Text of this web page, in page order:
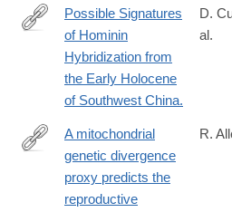
07467-
0
http://www.ncbi.nlm.nih.gov/
Possible Signatures
of Hominin
Hybridization from
the Early Holocene
of Southwest China.
D.
al.
https://royalsocietypublishing.org/
A mitochondrial
genetic divergence
proxy predicts the
reproductive
R.